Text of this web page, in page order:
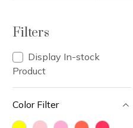
Filters
Display In-stock
Product
Color Filter